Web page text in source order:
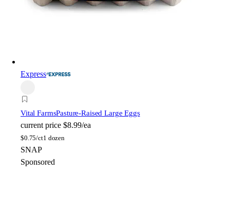
Express
Vital FarmsPasture-Raised Large Eggs
current price $8.99/ea
$0.75/ct1 dozen
SNAP
Sponsored